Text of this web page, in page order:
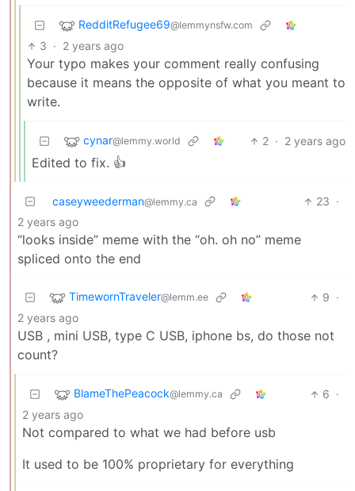
RedditRefugee69@lemmynsfw.com
3 · 2 years ago
Your typo makes your comment really confusing
because it means the opposite of what you meant to
write.
cynar@lemmy.world 2 · 2 years ago
Edited to fix. 👍
caseyweederman@lemmy.ca 23 ·
2 years ago
“looks inside” meme with the “oh. oh no” meme
spliced onto the end
TimewornTraveler@lemm.ee 9 ·
2 years ago
USB , mini USB, type C USB, iphone bs, do those not
count?
BlameThePeacock@lemmy.ca 6 ·
2 years ago
Not compared to what we had before usb
It used to be 100% proprietary for everything